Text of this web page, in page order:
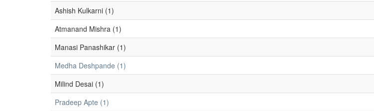
Ashish Kulkarni (1)
Atmanand Mishra (1)
Manasi Panashikar (1)
Medha Deshpande (1)
Milind Desai (1)
Pradeep Apte (1)